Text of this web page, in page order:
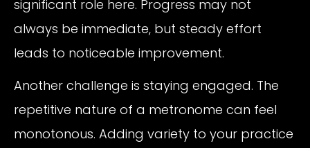
significant role here. Progress may not
always be immediate, but steady effort
leads to noticeable improvement.
Another challenge is staying engaged. The
repetitive nature of a metronome can feel
monotonous. Adding variety to your practice